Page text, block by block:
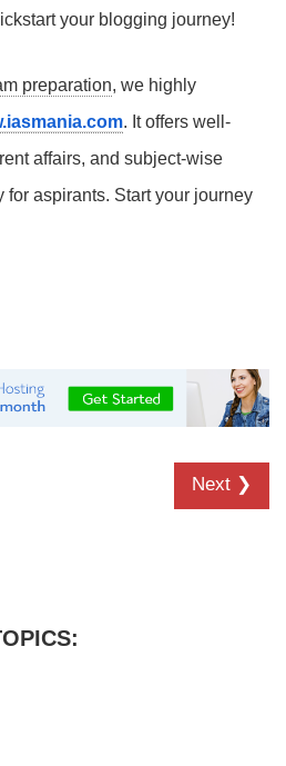
your blogging journey!
preparation, we highly
. It offers well-
affairs, and subject-wise
aspirants. Start your journey
Next ❯